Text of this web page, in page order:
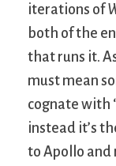
iterations of
both of the
that runs it.
must mean
cognate with
instead it’s
to Apollo and